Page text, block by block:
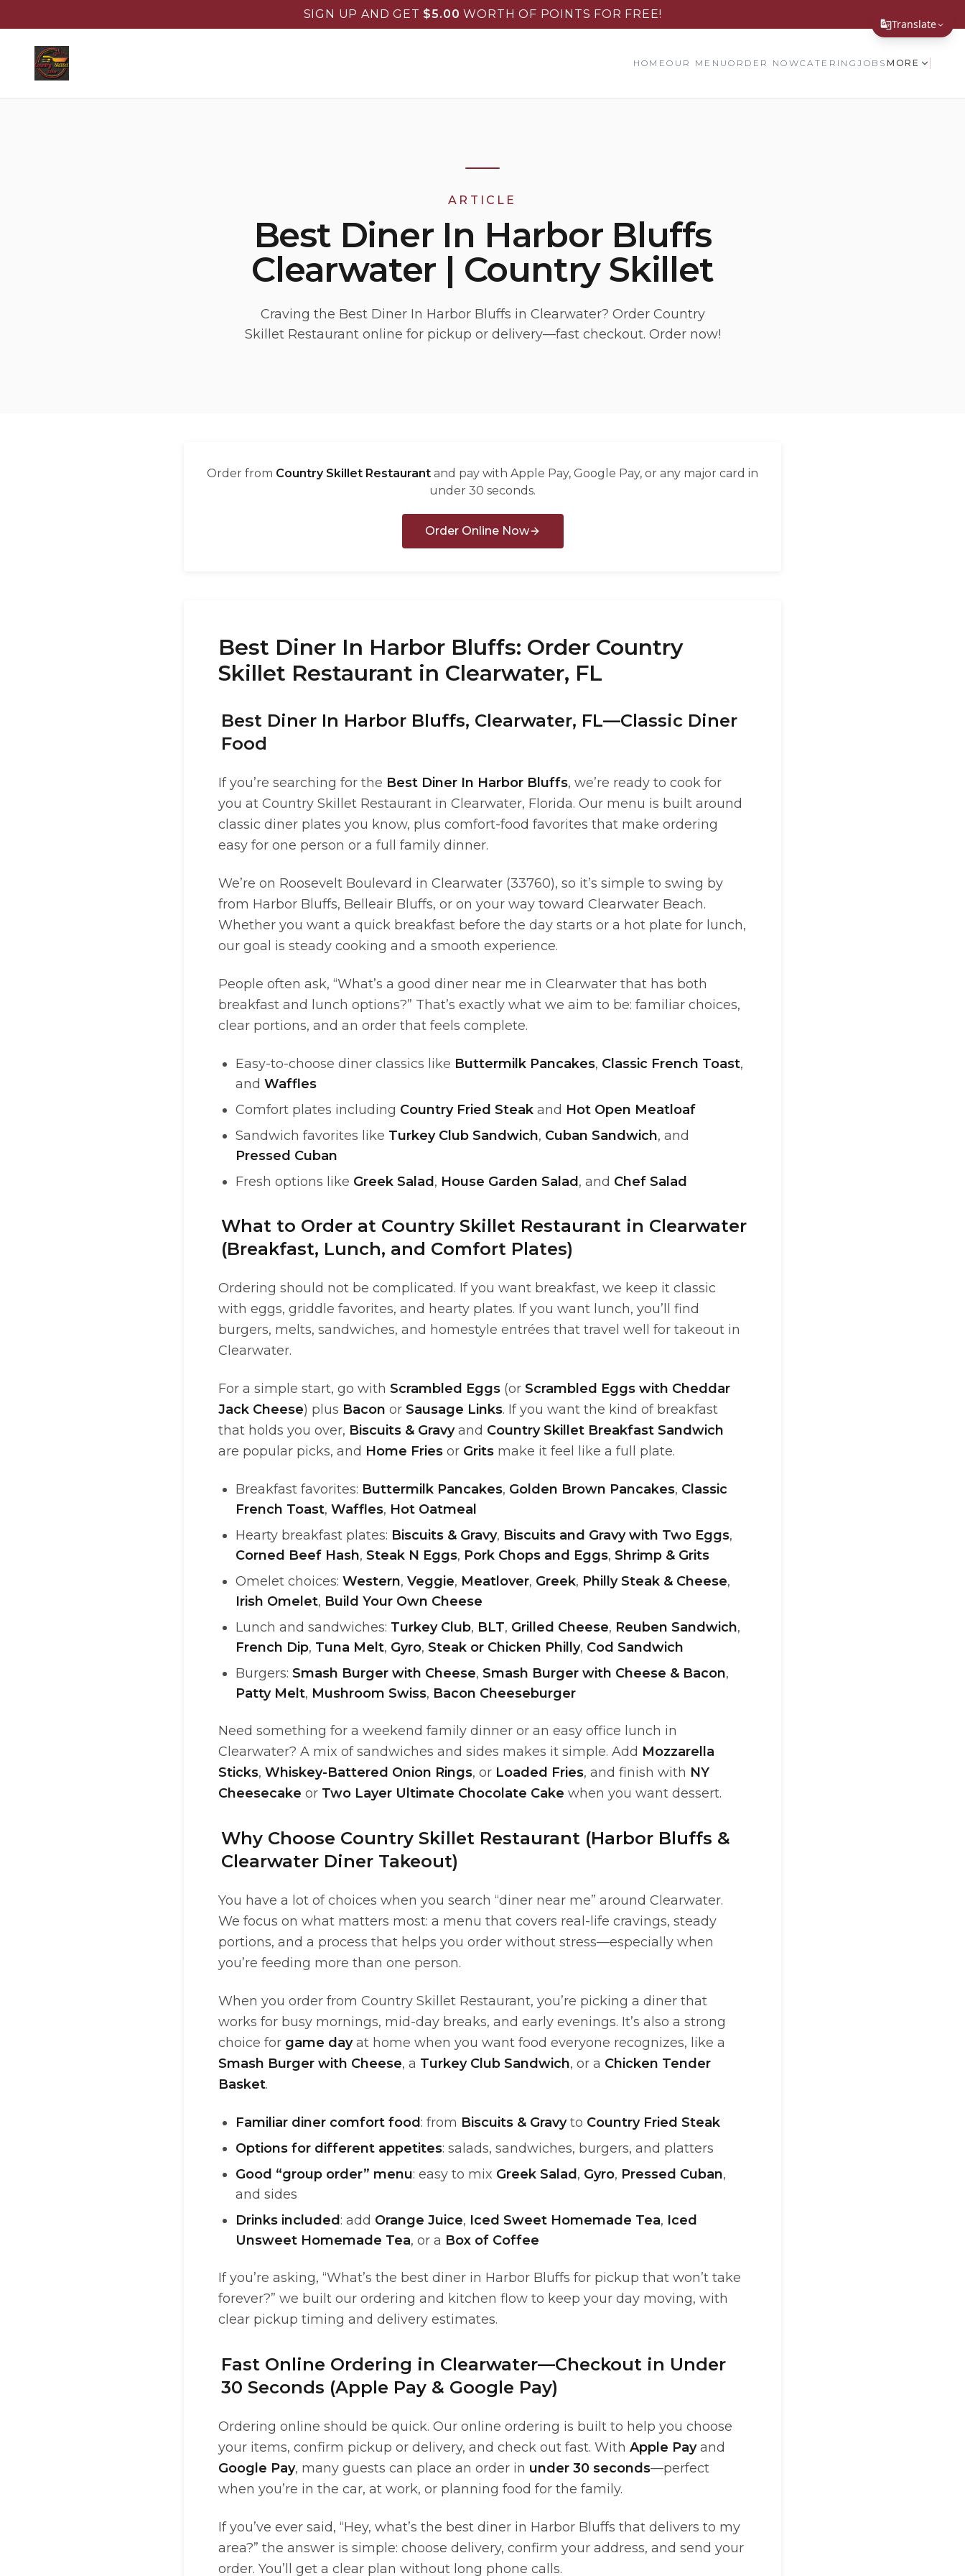
Translate
Translate Page
SIGN UP AND GET $5.00 WORTH OF POINTS FOR FREE!
HOMEOUR MENUORDER NOWCATERINGJOBS MORE
ARTICLE
Best Diner In Harbor Bluffs
Clearwater | Country Skillet
Craving the Best Diner In Harbor Bluffs in Clearwater? Order Country
Skillet Restaurant online for pickup or delivery—fast checkout. Order now!
Order from Country Skillet Restaurant and pay with Apple Pay, Google Pay, or any major card in
under 30 seconds.
Order Online Now
Best Diner In Harbor Bluffs: Order Country
Skillet Restaurant in Clearwater, FL
Best Diner In Harbor Bluffs, Clearwater, FL—Classic Diner
Food
If you’re searching for the Best Diner In Harbor Bluffs, we’re ready to cook for
you at Country Skillet Restaurant in Clearwater, Florida. Our menu is built around
classic diner plates you know, plus comfort-food favorites that make ordering
easy for one person or a full family dinner.
We’re on Roosevelt Boulevard in Clearwater (33760), so it’s simple to swing by
from Harbor Bluffs, Belleair Bluffs, or on your way toward Clearwater Beach.
Whether you want a quick breakfast before the day starts or a hot plate for lunch,
our goal is steady cooking and a smooth experience.
People often ask, “What’s a good diner near me in Clearwater that has both
breakfast and lunch options?” That’s exactly what we aim to be: familiar choices,
clear portions, and an order that feels complete.
Easy-to-choose diner classics like Buttermilk Pancakes, Classic French Toast,
and Waffles
Comfort plates including Country Fried Steak and Hot Open Meatloaf
Sandwich favorites like Turkey Club Sandwich, Cuban Sandwich, and
Pressed Cuban
Fresh options like Greek Salad , House Garden Salad , and Chef Salad
What to Order at Country Skillet Restaurant in Clearwater
(Breakfast, Lunch, and Comfort Plates)
Ordering should not be complicated. If you want breakfast, we keep it classic
with eggs, griddle favorites, and hearty plates. If you want lunch, you’ll find
burgers, melts, sandwiches, and homestyle entrées that travel well for takeout in
Clearwater.
For a simple start, go with Scrambled Eggs (or Scrambled Eggs with Cheddar
Jack Cheese) plus Bacon or Sausage Links. If you want the kind of breakfast
that holds you over, Biscuits & Gravyand Country Skillet Breakfast Sandwich
are popular picks, and Home Fries or Grits make it feel like a full plate.
Breakfast favorites: Buttermilk Pancakes, Golden Brown Pancakes, Classic
French Toast, Waffles, Hot Oatmeal
Hearty breakfast plates: Biscuits & Gravy, Biscuits and Gravy with Two Eggs,
Corned Beef Hash, Steak N Eggs, Pork Chops and Eggs, Shrimp & Grits
Omelet choices: Western, Veggie, Meatlover, Greek, Philly Steak & Cheese,
Irish Omelet, Build Your Own Cheese
Lunch and sandwiches: Turkey Club, BLT, Grilled Cheese, Reuben Sandwich,
French Dip, Tuna Melt, Gyro, Steak or Chicken Philly, Cod Sandwich
Burgers: Smash Burger with Cheese, Smash Burger with Cheese & Bacon,
Patty Melt, Mushroom Swiss, Bacon Cheeseburger
Need something for a weekend family dinner or an easy office lunch in
Clearwater? A mix of sandwiches and sides makes it simple. Add Mozzarella
Sticks, Whiskey-Battered Onion Rings, or Loaded Fries, and finish with NY
Cheesecake or Two Layer Ultimate Chocolate Cake when you want dessert.
Why Choose Country Skillet Restaurant (Harbor Bluffs &
Clearwater Diner Takeout)
You have a lot of choices when you search “diner near me” around Clearwater.
We focus on what matters most: a menu that covers real-life cravings, steady
portions, and a process that helps you order without stress—especially when
you’re feeding more than one person.
When you order from Country Skillet Restaurant, you’re picking a diner that
works for busy mornings, mid-day breaks, and early evenings. It’s also a strong
choice for game dayat home when you want food everyone recognizes, like a
Smash Burger with Cheese, a Turkey Club Sandwich, or a Chicken Tender
Basket.
Familiar diner comfort food : from Biscuits & Gravyto Country Fried Steak
Options for different appetites: salads, sandwiches, burgers, and platters
Good “group order” menu: easy to mix Greek Salad , Gyro, Pressed Cuban,
and sides
Drinks included : add Orange Juice, Iced Sweet Homemade Tea, Iced
Unsweet Homemade Tea, or a Box of Coffee
If you’re asking, “What’s the best diner in Harbor Bluffs for pickup that won’t take
forever?” we built our ordering and kitchen flow to keep your day moving, with
clear pickup timing and delivery estimates.
Fast Online Ordering in Clearwater—Checkout in Under
30 Seconds (Apple Pay & Google Pay)
Ordering online should be quick. Our online ordering is built to help you choose
your items, confirm pickup or delivery, and check out fast. With Apple Payand
Google Pay, many guests can place an order in under 30 seconds—perfect
when you’re in the car, at work, or planning food for the family.
If you’ve ever said, “Hey, what’s the best diner in Harbor Bluffs that delivers to my
area?” the answer is simple: choose delivery, confirm your address, and send your
order. You’ll get a clear plan without long phone calls.